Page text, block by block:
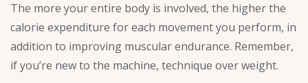
The more your entire body is involved, the higher the
calorie expenditure for each movement you perform, in
addition to improving muscular endurance. Remember,
if you’re new to the machine, technique over weight.